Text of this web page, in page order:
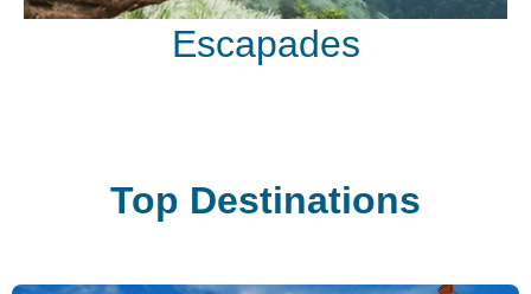
Escapades
Top Destinations